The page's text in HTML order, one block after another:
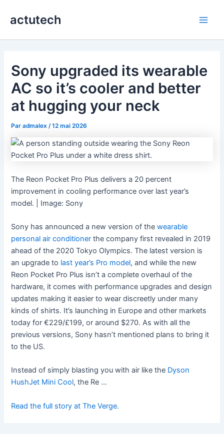
actutech
Sony upgraded its wearable
AC so it’s cooler and better
at hugging your neck
Paradmalex /12 mai 2026
The Reon Pocket Pro Plus delivers a 20 percent
improvement in cooling performance over last year’s
model. | Image: Sony
Sony has announced a new version of thewearable
personal air conditioner the company first revealed in 2019
ahead of the 2020 Tokyo Olympics. The latest version is
an upgrade to last year’s Pro model, and while the new
Reon Pocket Pro Plus isn’t a complete overhaul of the
hardware, it comes with performance upgrades and design
updates making it easier to wear discreetly under many
kinds of shirts. It’s launching in Europe and other markets
today for €229/£199, or around $270. As with all the
previous versions, Sony hasn’t mentioned plans to bring it
to the US.
Instead of simply blasting you with air like the Dyson
HushJet Mini Cool, the Re …
Read the full story at The Verge.